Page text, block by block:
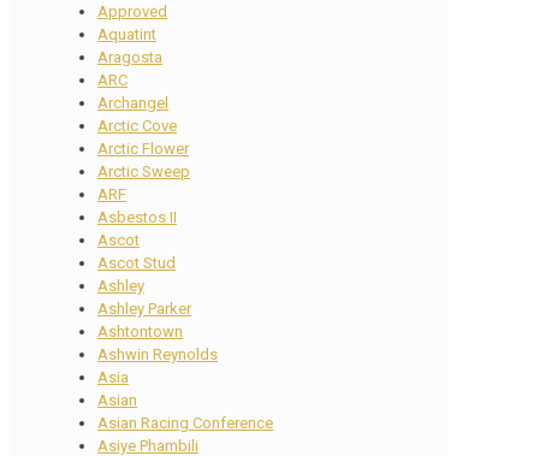
Approved
Aquatint
Aragosta
ARC
Archangel
Arctic Cove
Arctic Flower
Arctic Sweep
ARF
Asbestos II
Ascot
Ascot Stud
Ashley
Ashley Parker
Ashtontown
Ashwin Reynolds
Asia
Asian
Asian Racing Conference
Asiye Phambili